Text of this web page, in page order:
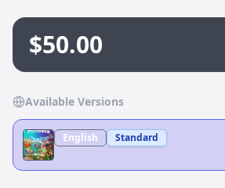
$50.00
Available Versions
English Standard